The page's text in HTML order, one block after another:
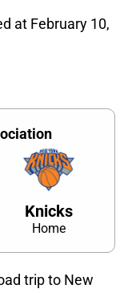
at February 10,
Knicks
Home
trip to New